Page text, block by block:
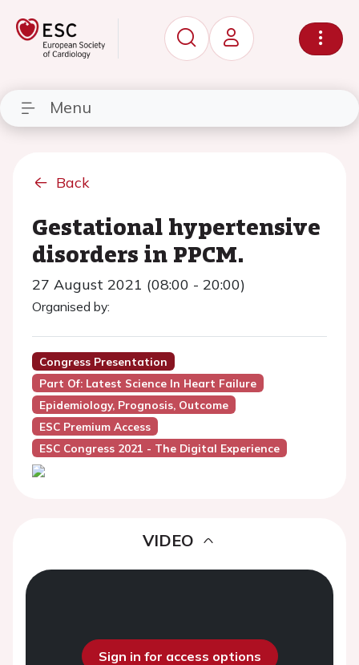
Menu
Back
Gestational hypertensive
disorders in PPCM.
27 August 2021 (08:00 - 20:00)
Organised by:
Congress Presentation
Part Of: Latest Science In Heart Failure
Epidemiology, Prognosis, Outcome
ESC Premium Access
ESC Congress 2021 - The Digital Experience
VIDEO
Sign in for access options